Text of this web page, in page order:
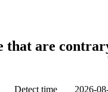
that are
Detect time
2026-